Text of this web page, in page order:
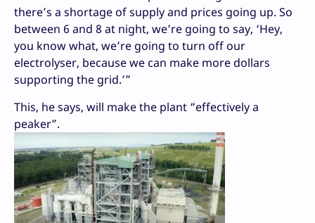
there’s a shortage of supply and prices going up. So
between 6 and 8 at night, we’re going to say, ‘Hey,
you know what, we’re going to turn off our
electrolyser, because we can make more dollars
supporting the grid.’”
This, he says, will make the plant “effectively a
peaker”.